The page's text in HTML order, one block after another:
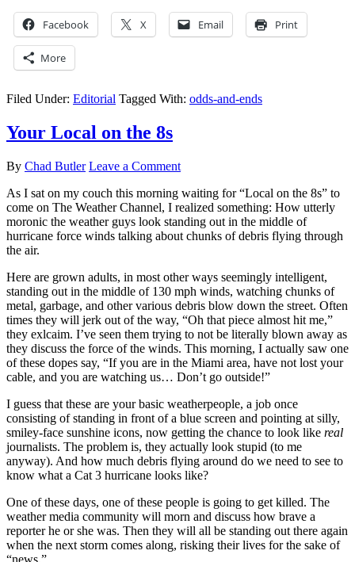
Facebook X Email Print
More
Filed Under: Editorial Tagged With: odds-and-ends
Your Local on the 8s
By Chad Butler Leave a Comment
As I sat on my couch this morning waiting for “Local on the 8s” to
come on The Weather Channel, I realized something: How utterly
moronic the weather guys look standing out in the middle of
hurricane force winds talking about chunks of debris flying through
the air.
Here are grown adults, in most other ways seemingly intelligent,
standing out in the middle of 130 mph winds, watching chunks of
metal, garbage, and other various debris blow down the street. Often
times they will jerk out of the way, “Oh that piece almost hit me,”
they exlcaim. I’ve seen them trying to not be literally blown away as
they discuss the force of the winds. This morning, I actually saw one
of these dopes say, “If you are in the Miami area, have not lost your
cable, and you are watching us… Don’t go outside!”
I guess that these are your basic weatherpeople, a job once
consisting of standing in front of a blue screen and pointing at silly,
smiley-face sunshine icons, now getting the chance to look like real
journalists. The problem is, they actually look stupid (to me
anyway). And how much debris flying around do we need to see to
know what a Cat 3 hurricane looks like?
One of these days, one of these people is going to get killed. The
weather media community will morn and discuss how brave a
reporter he or she was. Then they will all be standing out there again
when the next storm comes along, risking their lives for the sake of
“news.”